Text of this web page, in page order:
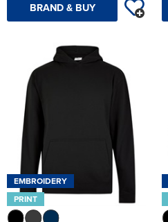
BRAND & BUY
EMBROIDERY
PRINT